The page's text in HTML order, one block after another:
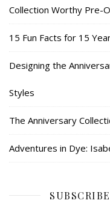
Collection Worthy Pre-
15 Fun Facts for 15
Designing the
Styles
The Anniversary
Adventures in Dye: